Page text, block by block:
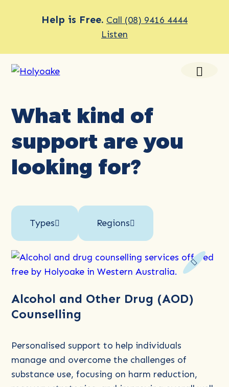
Help is Free. Call (08) 9416 4444
Listen
What kind of
support are you
looking for?
Types Regions
Alcohol and Other Drug (AOD)
Counselling
Personalised support to help individuals
manage and overcome the challenges of
substance use, focusing on harm reduction,
more
about
and
Other
Drug